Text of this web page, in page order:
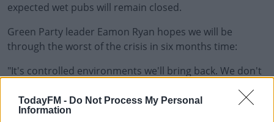
TodayFM - Do Not Process My Personal
Information
expected wet pubs will remain closed.
Green Party leader Eamon Ryan hopes we will be
through the worst of the crisis in six months time:
#AD
"It's controlled environments we'll bring back. We don't
yesterday; we want to try to avoid that. The way we
avoid it is opening up as much of the controlled